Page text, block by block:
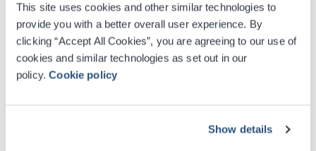
This site uses cookies and other similar technologies to
provide you with a better overall user experience. By
clicking “Accept All Cookies”, you are agreeing to our use of
cookies and similar technologies as set out in our
policy.Cookie policy
Show details
to Glasgow for the first time. At the SEC, we have a
proven track record in hosting high-profile, high-impact
medical and scientific conferences, and this event
continues our long-standing partnership with the global
association community. Our collaborative approach,